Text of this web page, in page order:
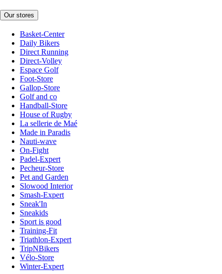
Our stores
Basket-Center
Daily Bikers
Direct Running
Direct-Volley
Espace Golf
Foot-Store
Gallop-Store
Golf and co
Handball-Store
House of Rugby
La sellerie de Maé
Made in Paradis
Nauti-wave
On-Fight
Padel-Expert
Pecheur-Store
Pet and Garden
Slowood Interior
Smash-Expert
Sneak'In
Sneakids
Sport is good
Training-Fit
Triathlon-Expert
TripNBikers
Vélo-Store
Winter-Expert